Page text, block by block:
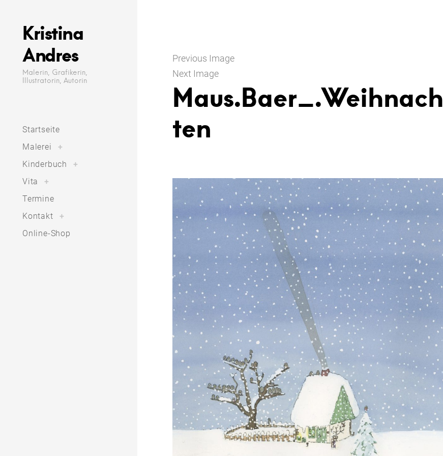
contentKristina
Andres
Malerin, Grafikerin,
Illustratorin, Autorin
Startseite
Malerei
toggle
child
+
Kinderbuch
toggle
child
+
Vita
toggle
child
+
Termine
Kontakt
toggle
child
+
Online-Shop
Previous Image
Next Image
Maus.Baer_.Weihnach
ten